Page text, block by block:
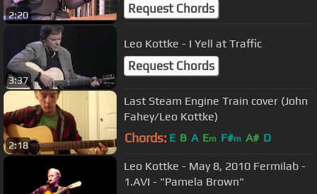
2:20 Request Chords
3:37
Leo Kottke - I Yell at Traffic
Request Chords
2:18
Last Steam Engine Train cover (John
Fahey/Leo Kottke)
Chords: E B A Em F#m A# D
Leo Kottke - May 8, 2010 Fermilab -
1.AVI - "Pamela Brown"